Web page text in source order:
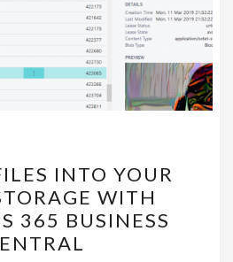
FILES
INTO
YOUR
AZURE
INTO YOUR
WITH
365 BUSINESS